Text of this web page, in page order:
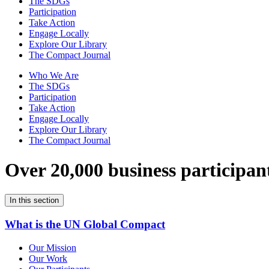
Participation
Take Action
Engage Locally
Explore Our Library
The Compact Journal
Who We Are
The SDGs
Participation
Take Action
Engage Locally
Explore Our Library
The Compact Journal
Over 20,000 business
In this section
What is the UN Global Compact
Our Mission
Our Work